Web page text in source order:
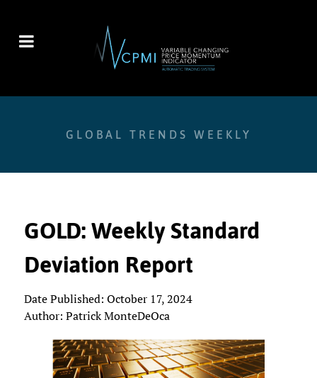
GLOBAL TRENDS WEEKLY
GOLD: Weekly Standard
Deviation Report
Date Published: October 17, 2024
Author: Patrick MonteDeOca